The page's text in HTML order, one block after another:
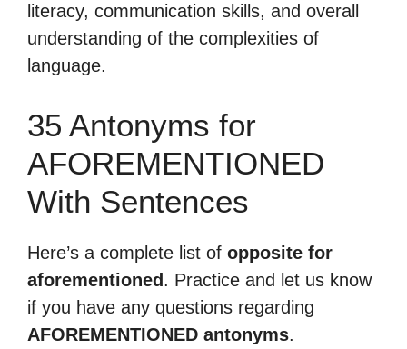
literacy, communication skills, and overall
understanding of the complexities of
language.
35 Antonyms for
AFOREMENTIONED
With Sentences
Here’s a complete list of opposite for
aforementioned . Practice and let us know
if you have any questions regarding
AFOREMENTIONED antonyms.